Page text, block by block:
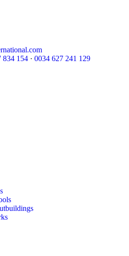
834 154 · 0034 627 241 129